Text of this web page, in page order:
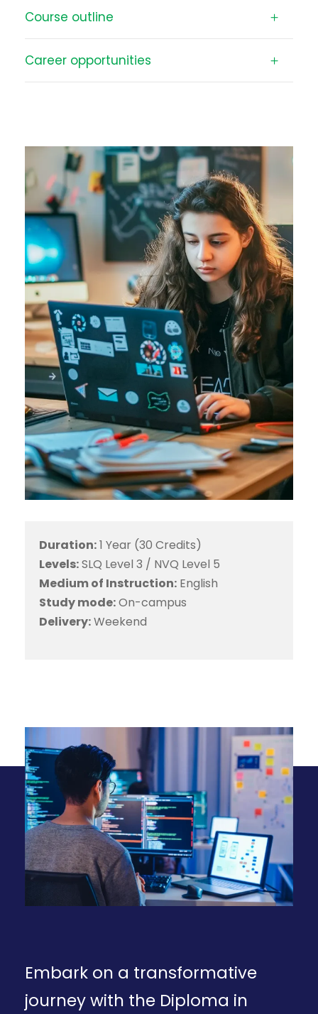
Course outline
Career opportunities
Duration:1 Year (30 Credits)
Levels:SLQ Level 3 / NVQ Level 5
Medium of Instruction: English
Study mode:On-campus
Delivery:Weekend
Embark on a transformative
journey with the Diploma in